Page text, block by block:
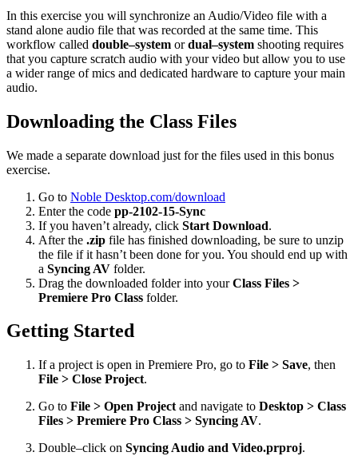
In this exercise you will synchronize an Audio/Video file with a
stand alone audio file that was recorded at the same time. This
workflow called double–system ordual–system shooting requires
that you capture scratch audio with your video but allow you to use
a wider range of mics and dedicated hardware to capture your main
audio.
Downloading the Class Files
We made a separate download just for the files used in this bonus
exercise.
Go to Noble Desktop.com/download
Enter the code pp-2102-15-Sync
If you haven’t already, click Start Download.
After the .zip file has finished downloading, be sure to unzip
the file if it hasn’t been done for you. You should end up with
a Syncing AV folder.
Drag the downloaded folder into yourClass Files >
Premiere Pro Class folder.
Getting Started
If a project is open in Premiere Pro, go to File > Save, then
File > Close Project.
Go to File > Open Project and navigate to Desktop > Class
Files > Premiere Pro Class > Syncing AV.
Double–click on Syncing Audio and Video.prproj.